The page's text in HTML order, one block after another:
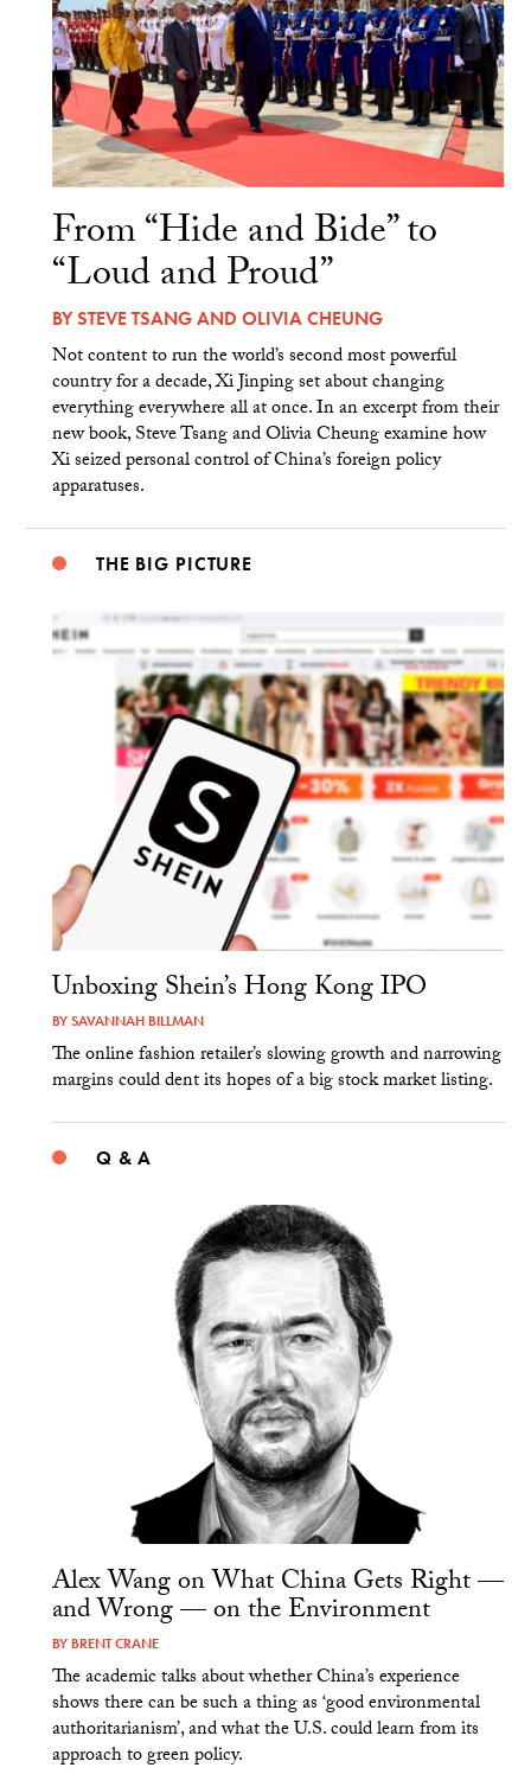
From “Hide and Bide” to
“Loud and Proud”
BYSTEVE TSANGAND OLIVIA CHEUNG
Not content to run the world’s second most powerful
country for a decade, Xi Jinping set about changing
everything everywhere all at once. In an excerpt from their
new book, Steve Tsang and Olivia Cheung examine how
Xi seized personal control of China’s foreign policy
apparatuses.
THE BIG PICTURE
Unboxing Shein’s Hong Kong IPO
BYSAVANNAH BILLMAN
The online fashion retailer’s slowing growth and narrowing
margins could dent its hopes of a big stock market listing.
Q & A
Alex Wang on What China Gets Right —
and Wrong — on the Environment
BY BRENT CRANE
The academic talks about whether China’s experience
shows there can be such a thing as ‘good environmental
authoritarianism’, and what the U.S. could learn from its
approach to green policy.